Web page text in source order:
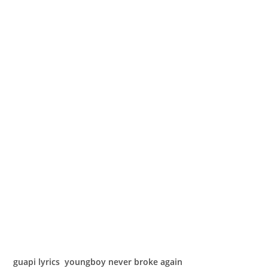
guapi lyrics youngboy never broke again